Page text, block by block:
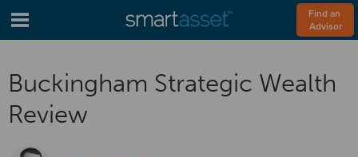
Find an
Advisor
Buckingham Strategic Wealth
Review